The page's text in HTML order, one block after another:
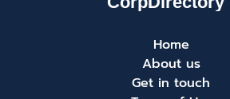
Home
About us
Get in touch